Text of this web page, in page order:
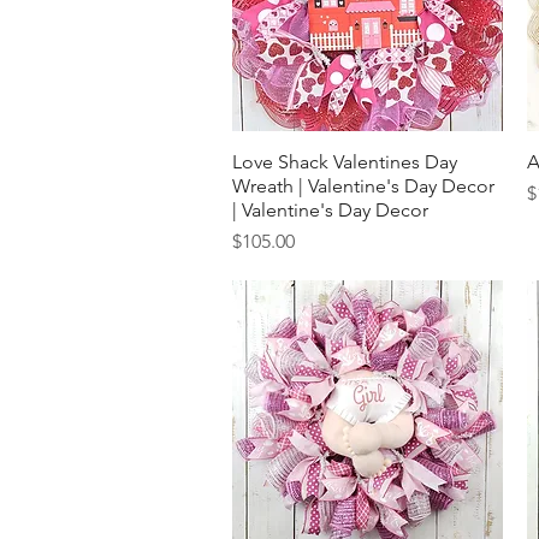
Quick View
Love Shack Valentines Day
Wreath | Valentine's Day Decor
| Valentine's Day Decor
Price
$105.00